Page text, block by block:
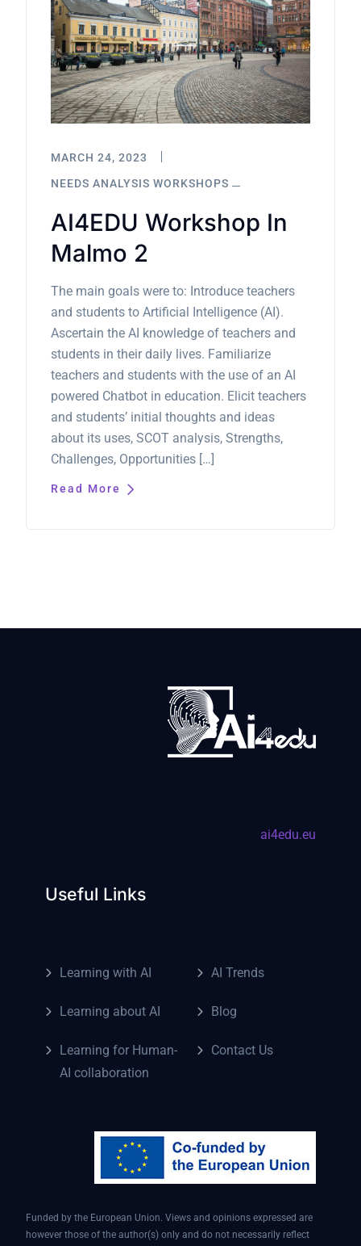
MARCH 24, 2023
NEEDS ANALYSIS WORKSHOPS
AI4EDU Workshop In
Malmo 2
The main goals were to: Introduce teachers
and students to Artificial Intelligence (AI).
Ascertain the AI knowledge of teachers and
students in their daily lives. Familiarize
teachers and students with the use of an AI
powered Chatbot in education. Elicit teachers
and students’ initial thoughts and ideas
about its uses, SCOT analysis, Strengths,
Challenges, Opportunities […]
Read More
ai4edu.eu
Useful Links
Learning with AI
Learning about AI
Learning for Human-
AI collaboration
AI Trends
Blog
Contact Us
Funded by the European Union. Views and opinions expressed are
however those of the author(s) only and do not necessarily reflect